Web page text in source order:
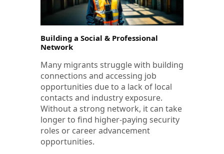
Building a Social & Professional
Network
Many migrants struggle with building
connections and accessing job
opportunities due to a lack of local
contacts and industry exposure.
Without a strong network, it can take
longer to find higher-paying security
roles or career advancement
opportunities.